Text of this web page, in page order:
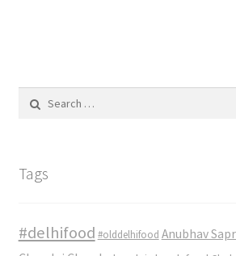
for:
Tags
#delhifood #olddelhifood Anubhav